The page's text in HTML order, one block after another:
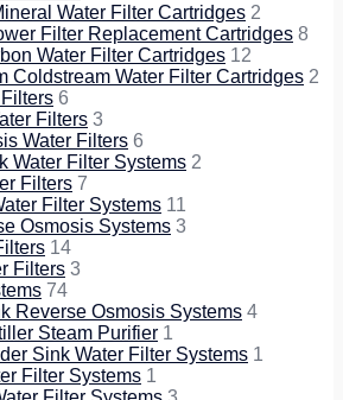
Water Filter Cartridges 2
Filter Replacement Cartridges 8
Water Filter Cartridges 12
Coldstream Water Filter Cartridges 2
6
Filters 3
Water Filters 6
Water Filter Systems 2
Filters 7
Filter Systems 11
Osmosis Systems 3
14
Filters 3
74
Reverse Osmosis Systems 4
Steam Purifier 1
Sink Water Filter Systems 1
Filter Systems 1